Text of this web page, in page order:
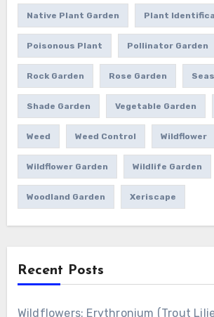
Native Plant Garden Plant
Poisonous Plant Pollinator Garden
Rock Garden Rose Garden
Shade Garden Vegetable Garden
Weed Weed Control Wildflower
Wildflower Garden Wildlife Garden
Woodland Garden Xeriscape
Recent Posts
Wildflowers: Erythronium (Trout